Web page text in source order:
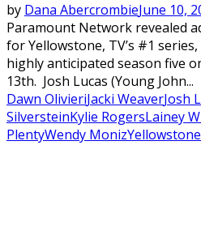
by Dana AbercrombieJune 10,
Paramount Network revealed
for Yellowstone, TV’s #1
highly anticipated season five
13th. Josh Lucas (Young John...
Dawn OlivieriJacki WeaverJosh
SilversteinKylie RogersLainey
PlentyWendy MonizYellowstone